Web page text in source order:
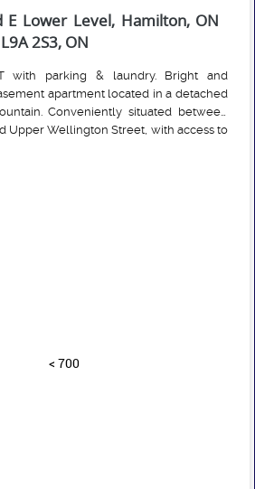
E Lower Level, Hamilton, ON
2S3, ON
Bright and
apartment located in a detached
Conveniently situated between
Upper Wellington Street, with access to
responsible for internet service and
responsible for lawn maintenance.
$200 flat rate for utilities (heat (gas
water, water heater, sewer and
month all inclusive fixed amount.
< 700